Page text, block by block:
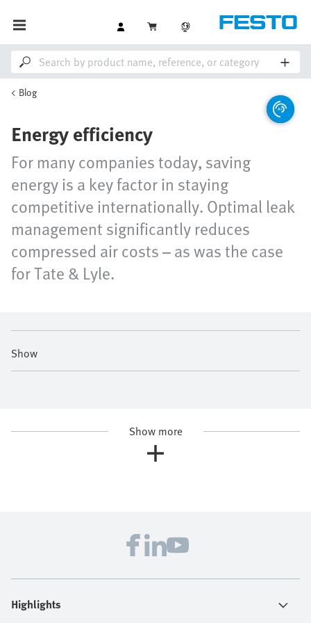
Blog
Energy efficiency
For many companies today, saving
energy is a key factor in staying
competitive internationally. Optimal leak
management significantly reduces
compressed air costs – as was the case
for Tate & Lyle.
Show
Show more
Highlights